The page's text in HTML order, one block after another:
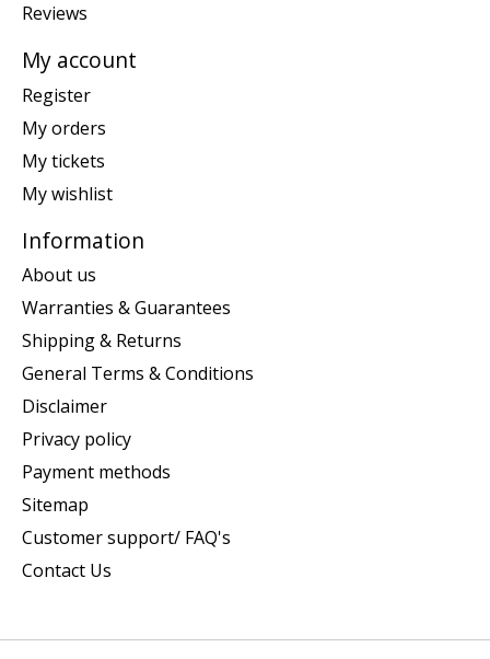
Reviews
My account
Register
My orders
My tickets
My wishlist
Information
About us
Warranties & Guarantees
Shipping & Returns
General Terms & Conditions
Disclaimer
Privacy policy
Payment methods
Sitemap
Customer support/ FAQ's
Contact Us